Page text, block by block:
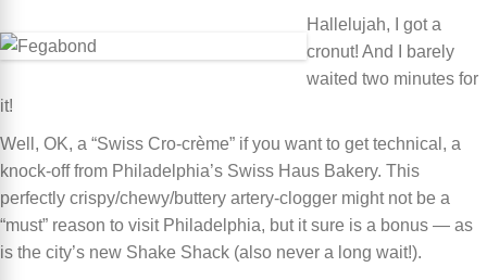
Hallelujah, I got a
cronut! And I barely
waited two minutes for
it!
Well, OK, a “Swiss Cro-crème” if you want to get technical, a
knock-off from Philadelphia’s Swiss Haus Bakery. This
perfectly crispy/chewy/buttery artery-clogger might not be a
“must” reason to visit Philadelphia, but it sure is a bonus — as
is the city’s new Shake Shack (also never a long wait!).